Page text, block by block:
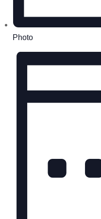
Photo